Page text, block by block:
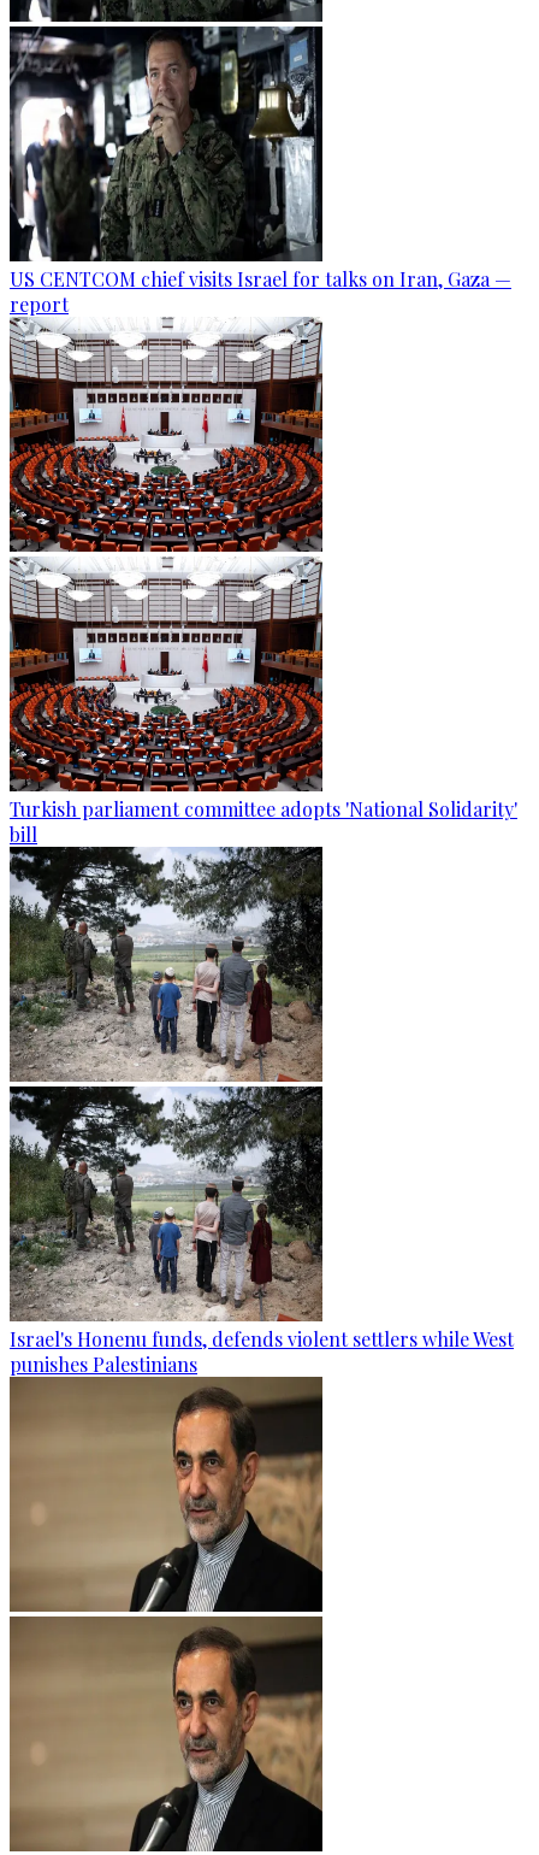
US CENTCOM chief visits Israel for talks on Iran, Gaza —
report
Turkish parliament committee adopts 'National Solidarity'
bill
Israel's Honenu funds, defends violent settlers while West
punishes Palestinians